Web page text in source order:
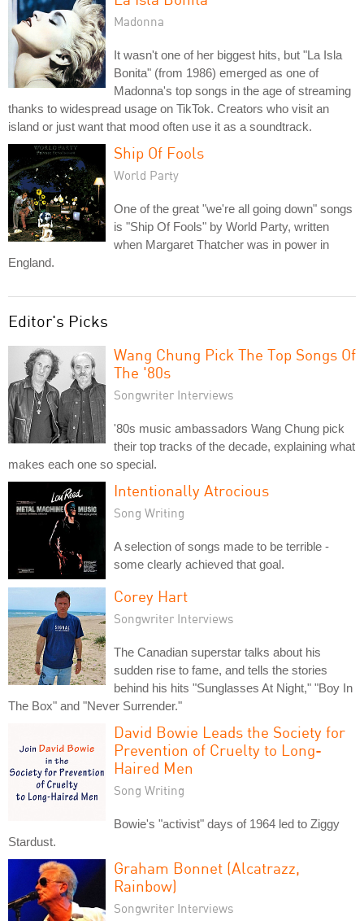
Madonna
It wasn't one of her biggest hits, but "La Isla
Bonita" (from 1986) emerged as one of
Madonna's top songs in the age of streaming
thanks to widespread usage on TikTok. Creators who visit an
island or just want that mood often use it as a soundtrack.
Ship Of Fools
World Party
One of the great "we're all going down" songs
is "Ship Of Fools" by World Party, written
when Margaret Thatcher was in power in
England.
Editor's Picks
Wang Chung Pick The Top Songs Of
The '80s
Songwriter Interviews
'80s music ambassadors Wang Chung pick
their top tracks of the decade, explaining what
makes each one so special.
Intentionally Atrocious
Song Writing
A selection of songs made to be terrible -
some clearly achieved that goal.
Corey Hart
Songwriter Interviews
The Canadian superstar talks about his
sudden rise to fame, and tells the stories
behind his hits "Sunglasses At Night," "Boy In
The Box" and "Never Surrender."
David Bowie Leads the Society for
Prevention of Cruelty to Long-
Haired Men
Song Writing
Bowie's "activist" days of 1964 led to Ziggy
Stardust.
Graham Bonnet (Alcatrazz,
Rainbow)
Songwriter Interviews